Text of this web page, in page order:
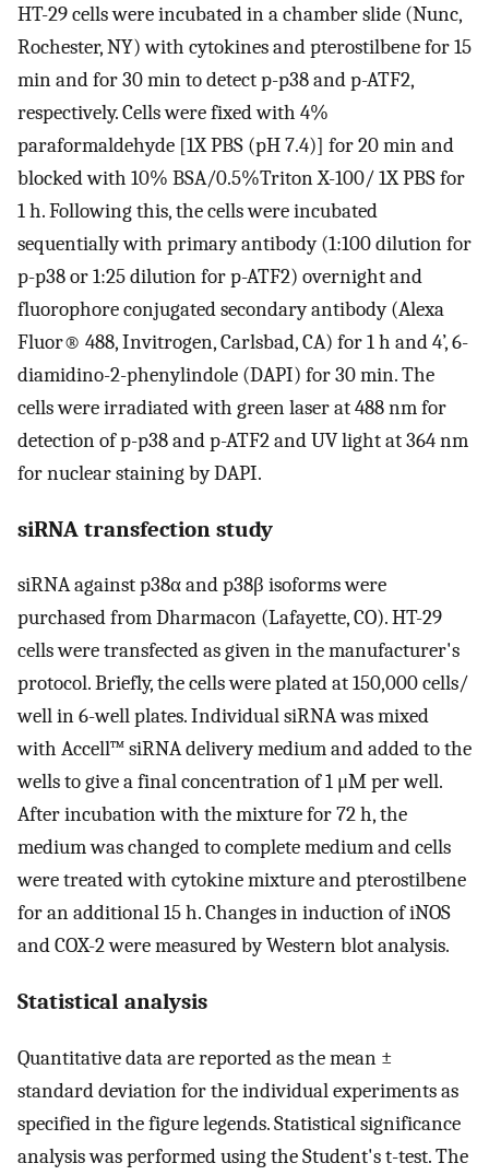
HT-29 cells were incubated in a chamber slide (Nunc,
Rochester, NY) with cytokines and pterostilbene for 15
min and for 30 min to detect p-p38 and p-ATF2,
respectively. Cells were fixed with 4%
paraformaldehyde [1X PBS (pH 7.4)] for 20 min and
blocked with 10% BSA/0.5%Triton X-100/ 1X PBS for
1 h. Following this, the cells were incubated
sequentially with primary antibody (1:100 dilution for
p-p38 or 1:25 dilution for p-ATF2) overnight and
fluorophore conjugated secondary antibody (Alexa
Fluor® 488, Invitrogen, Carlsbad, CA) for 1 h and 4’, 6-
diamidino-2-phenylindole (DAPI) for 30 min. The
cells were irradiated with green laser at 488 nm for
detection of p-p38 and p-ATF2 and UV light at 364 nm
for nuclear staining by DAPI.
siRNA transfection study
siRNA against p38α and p38β isoforms were
purchased from Dharmacon (Lafayette, CO). HT-29
cells were transfected as given in the manufacturer's
protocol. Briefly, the cells were plated at 150,000 cells/
well in 6-well plates. Individual siRNA was mixed
with Accell™ siRNA delivery medium and added to the
wells to give a final concentration of 1 μM per well.
After incubation with the mixture for 72 h, the
medium was changed to complete medium and cells
were treated with cytokine mixture and pterostilbene
for an additional 15 h. Changes in induction of iNOS
and COX-2 were measured by Western blot analysis.
Statistical analysis
Quantitative data are reported as the mean ±
standard deviation for the individual experiments as
specified in the figure legends. Statistical significance
analysis was performed using the Student's t-test. The